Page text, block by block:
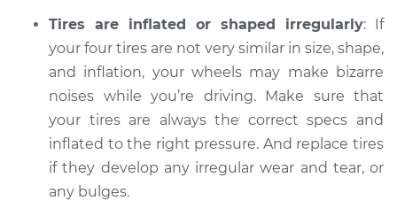
sound is coming
from wheels
Inspection
Estimate $94.99
Shop/Dealer Price $105.01-$112.52
Tires are inflated or shaped irregularly: If
your four tires are not very similar in size, shape,
and inflation, your wheels may make bizarre
noises while you’re driving. Make sure that
your tires are always the correct specs and
inflated to the right pressure. And replace tires
if they develop any irregular wear and tear, or
any bulges.